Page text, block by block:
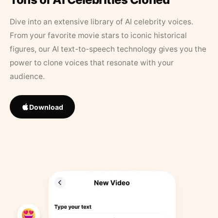
Dive into an extensive library of AI celebrity voices.
From your favorite movie stars to iconic historical
figures, our AI text-to-speech technology gives you the
power to clone voices that resonate with your
audience.
Download